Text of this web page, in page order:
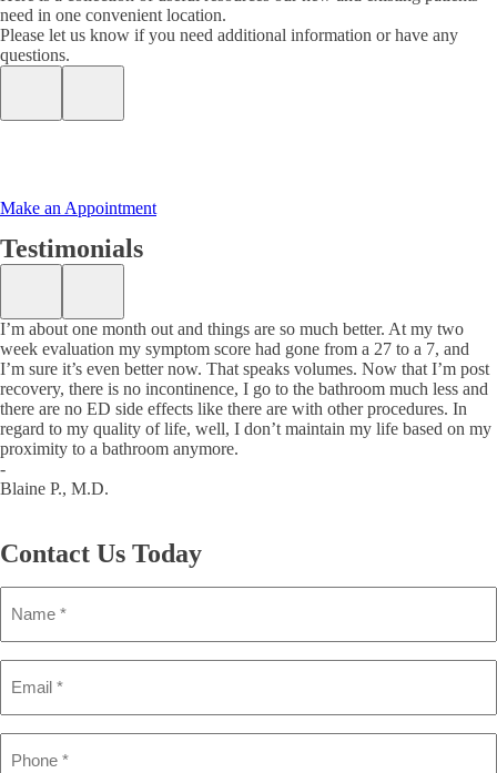
need in one convenient location.
Please let us know if you need additional information or have any
questions.
Make an Appointment
Testimonials
I’m about one month out and things are so much better. At my two
week evaluation my symptom score had gone from a 27 to a 7, and
I’m sure it’s even better now. That speaks volumes. Now that I’m post
recovery, there is no incontinence, I go to the bathroom much less and
there are no ED side effects like there are with other procedures. In
regard to my quality of life, well, I don’t maintain my life based on my
proximity to a bathroom anymore.
-
Blaine P., M.D.
Contact Us Today
(Required)
(Required)
(Required)